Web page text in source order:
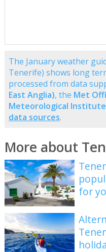
The January weather
Tenerife) shows long
processed from data
East Anglia), the Met
Meteorological Institute
data sources.
More about
for